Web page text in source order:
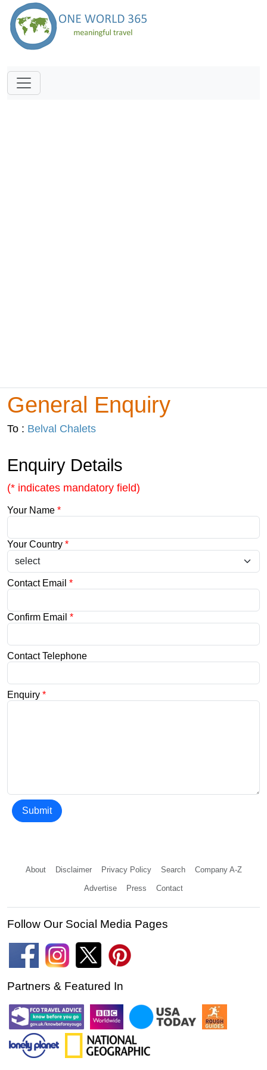
General Enquiry
To : Belval Chalets
Enquiry Details
(* indicates mandatory field)
Your Name *
Your Country *
Contact Email *
Confirm Email *
Contact Telephone
Enquiry *
Submit
About Disclaimer Privacy Policy Search Company A-Z
Advertise Press Contact
Follow Our Social Media Pages
Partners & Featured In